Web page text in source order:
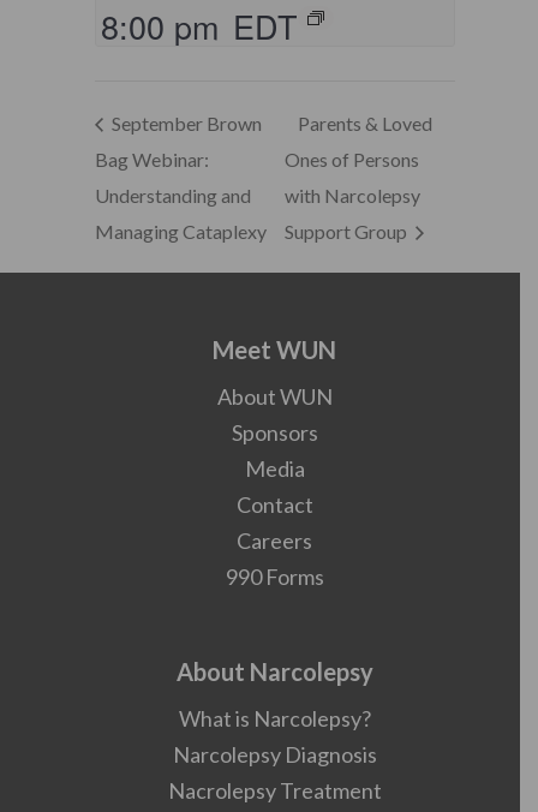
8:00 pm EDT
September Brown
Bag Webinar:
Understanding and
Managing Cataplexy
Parents & Loved
Ones of Persons
with Narcolepsy
Support Group
Meet WUN
About WUN
Sponsors
Media
Contact
Careers
990 Forms
About Narcolepsy
What is Narcolepsy?
Narcolepsy Diagnosis
Nacrolepsy Treatment